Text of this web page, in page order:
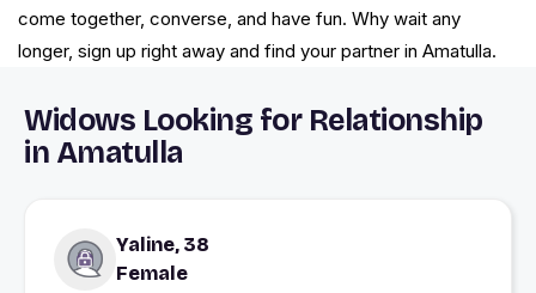
come together, converse, and have fun. Why wait any
longer, sign up right away and find your partner in Amatulla.
Widows Looking for Relationship
in Amatulla
Yaline, 38
Female